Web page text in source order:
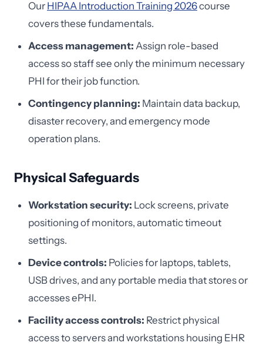
Our HIPAA Introduction Training 2026course
covers these fundamentals.
Access management: Assign role-based
access so staff see only the minimum necessary
PHI for their job function.
Contingency planning: Maintain data backup,
disaster recovery, and emergency mode
operation plans.
Physical Safeguards
Workstation security: Lock screens, private
positioning of monitors, automatic timeout
settings.
Device controls: Policies for laptops, tablets,
USB drives, and any portable media that stores or
accesses ePHI.
Facility access controls: Restrict physical
access to servers and workstations housing EHR